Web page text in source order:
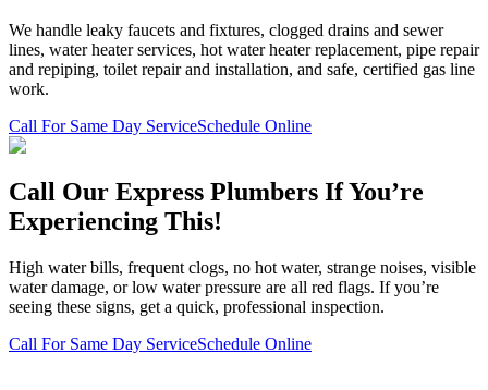
We handle leaky faucets and fixtures, clogged drains and sewer
lines, water heater services, hot water heater replacement, pipe repair
and repiping, toilet repair and installation, and safe, certified gas line
work.
Call For Same Day ServiceSchedule Online
Call Our Express Plumbers If You’re
Experiencing This!
High water bills, frequent clogs, no hot water, strange noises, visible
water damage, or low water pressure are all red flags. If you’re
seeing these signs, get a quick, professional inspection.
Call For Same Day ServiceSchedule Online